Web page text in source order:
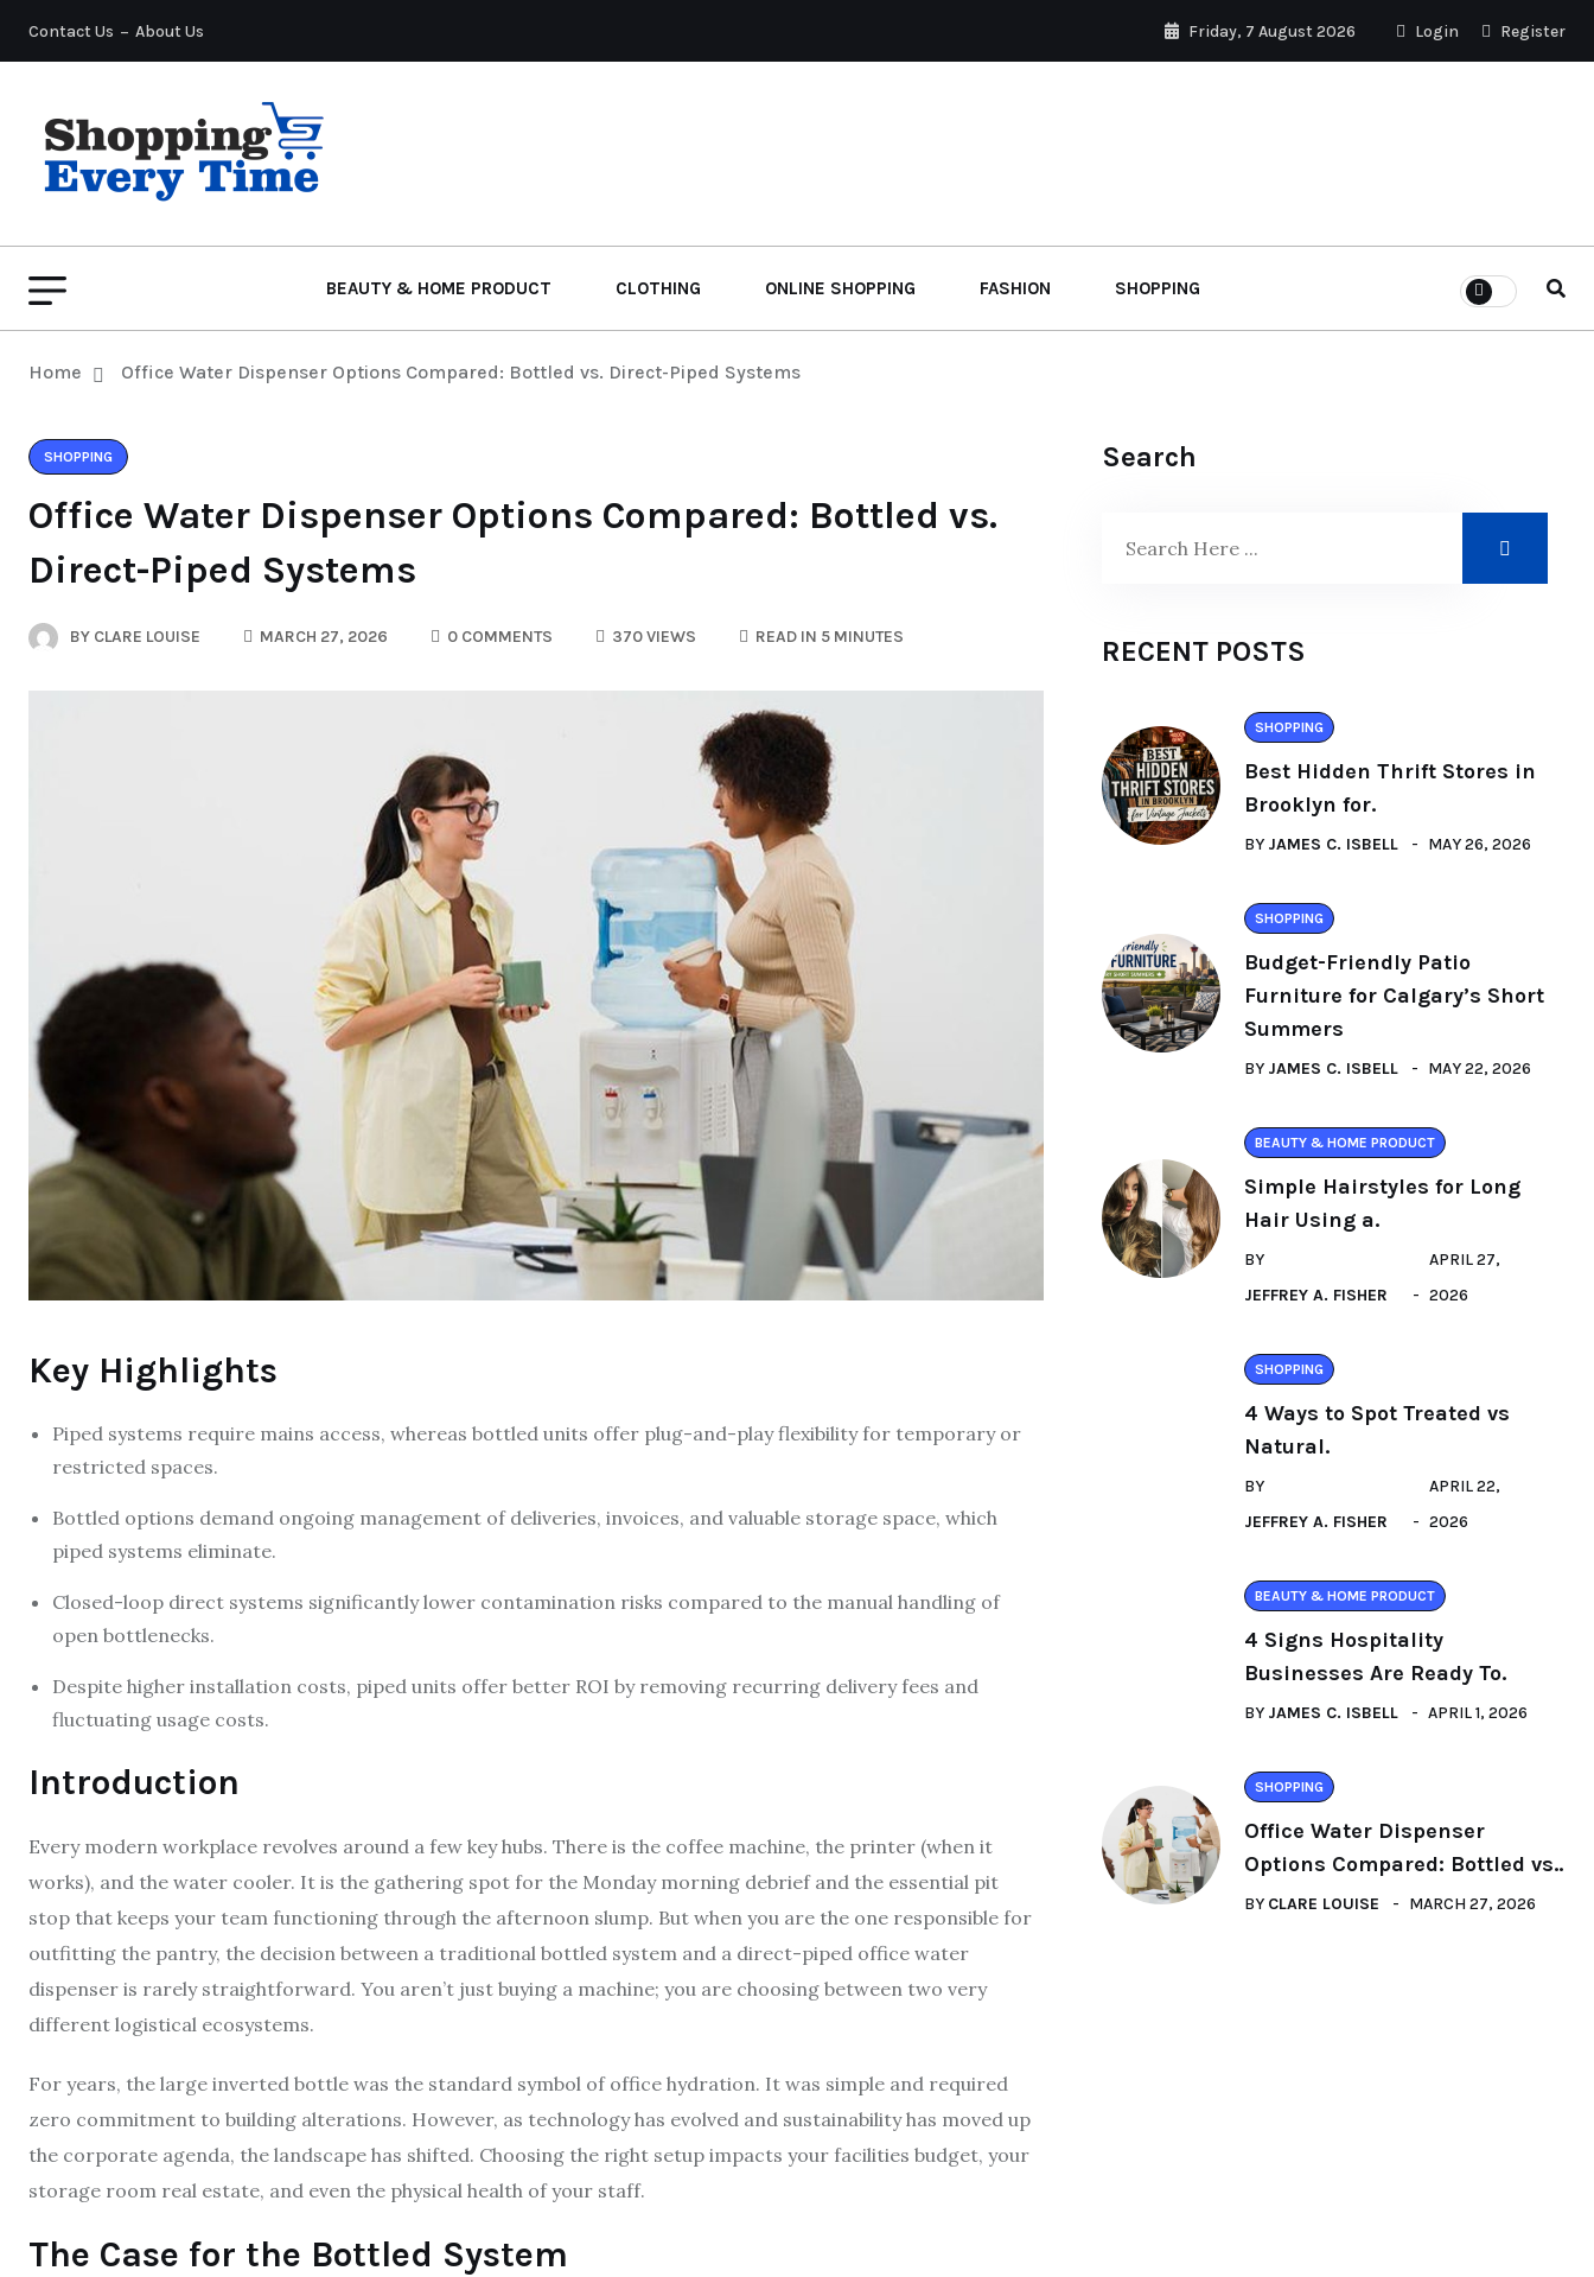
Contact Us About Us Friday, 7 August 2026 Login Register
BEAUTY & HOME PRODUCT CLOTHING ONLINE SHOPPING FASHION SHOPPING
Home Office Water Dispenser Options Compared: Bottled vs. Direct-Piped Systems
SHOPPING
Office Water Dispenser Options Compared: Bottled vs.
Direct-Piped Systems
BY CLARE LOUISE MARCH 27, 2026 0 COMMENTS 370 VIEWS READ IN 5 MINUTES
Key Highlights
Piped systems require mains access, whereas bottled units offer plug-and-play flexibility for temporary or
restricted spaces.
Bottled options demand ongoing management of deliveries, invoices, and valuable storage space, which
piped systems eliminate.
Closed-loop direct systems significantly lower contamination risks compared to the manual handling of
open bottlenecks.
Despite higher installation costs, piped units offer better ROI by removing recurring delivery fees and
fluctuating usage costs.
Introduction
Every modern workplace revolves around a few key hubs. There is the coffee machine, the printer (when it
works), and the water cooler. It is the gathering spot for the Monday morning debrief and the essential pit
stop that keeps your team functioning through the afternoon slump. But when you are the one responsible for
outfitting the pantry, the decision between a traditional bottled system and a direct-piped office water
dispenser is rarely straightforward. You aren’t just buying a machine; you are choosing between two very
different logistical ecosystems.
For years, the large inverted bottle was the standard symbol of office hydration. It was simple and required
zero commitment to building alterations. However, as technology has evolved and sustainability has moved up
the corporate agenda, the landscape has shifted. Choosing the right setup impacts your facilities budget, your
storage room real estate, and even the physical health of your staff.
The Case for the Bottled System
Search
RECENT POSTS
SHOPPING
Best Hidden Thrift Stores in
Brooklyn for.
BY JAMES C. ISBELL MAY 26, 2026
SHOPPING
Budget-Friendly Patio
Furniture for Calgary’s Short
Summers
BY JAMES C. ISBELL MAY 22, 2026
BEAUTY & HOME PRODUCT
Simple Hairstyles for Long
Hair Using a.
BY
JEFFREY A. FISHER
APRIL 27,
2026
SHOPPING
4 Ways to Spot Treated vs
Natural.
BY
JEFFREY A. FISHER
APRIL 22,
2026
BEAUTY & HOME PRODUCT
4 Signs Hospitality
Businesses Are Ready To.
BY JAMES C. ISBELL APRIL 1, 2026
SHOPPING
Office Water Dispenser
Options Compared: Bottled vs..
BY CLARE LOUISE MARCH 27, 2026